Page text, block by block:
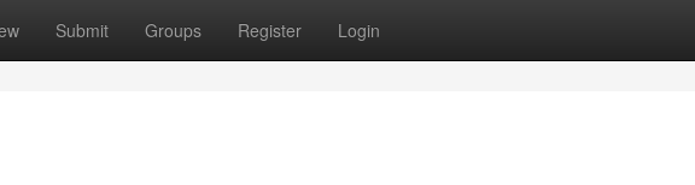
Submit Groups Register Login